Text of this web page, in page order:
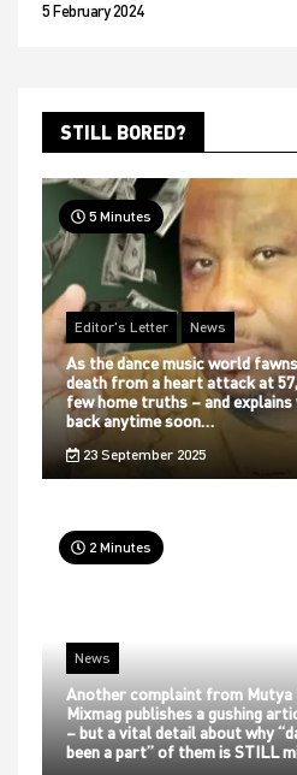
5 February 2024
STILL BORED?
5 Minutes
Editor's Letter News
As the dance music world
death from a heart attack at
few home truths – and explains
back anytime soon…
23 September 2025
2 Minutes
News
Another complaint from Mutya
Mixmag publishes a gushing
– but a vital detail about why
been a part” of them is STILL